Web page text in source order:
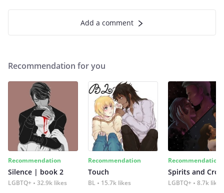
Add a comment
Recommendation for you
Recommendation
Silence | book 2
LGBTQ+ 32.9k likes
Recommendation
Touch
BL 15.7k likes
Recommendation
Spirits and
LGBTQ+ 8.7k likes